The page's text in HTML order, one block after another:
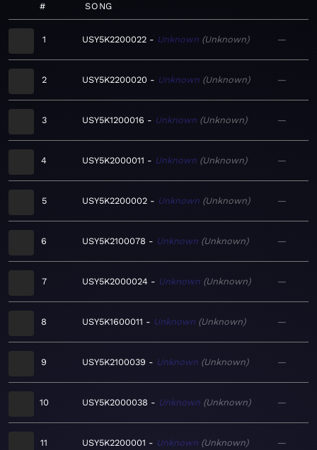
# SONG
1 USY5K2200022 Unknown Unknown —
2 USY5K2200020 Unknown Unknown —
3 USY5K1200016 Unknown Unknown —
4 USY5K2000011 Unknown Unknown —
5 USY5K2200002 Unknown Unknown —
6 USY5K2100078 Unknown Unknown —
7 USY5K2000024 Unknown Unknown —
8 USY5K1600011 Unknown Unknown —
9 USY5K2100039 Unknown Unknown —
10 USY5K2000038 Unknown Unknown —
11 USY5K2200001 Unknown Unknown —